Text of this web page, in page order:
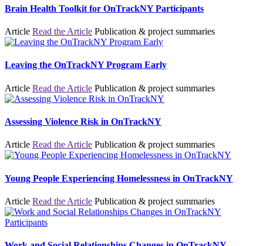
Brain Health Toolkit for OnTrackNY Participants
Article Read the Article Publication & project summaries
Leaving the OnTrackNY Program Early
Article Read the Article Publication & project summaries
Assessing Violence Risk in OnTrackNY
Article Read the Article Publication & project summaries
Young People Experiencing Homelessness in OnTrackNY
Article Read the Article Publication & project summaries